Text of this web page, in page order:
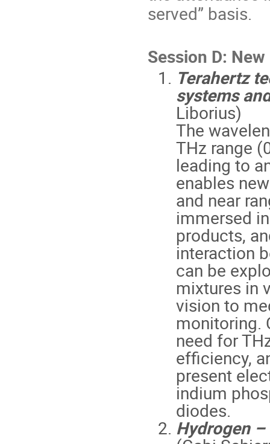
served” basis.
Session D:
Terahertz
systems
Liborius)
The
THz range
leading to
enables
and near
immersed
products,
interaction
can be
mixtures in
vision to
monitoring.
need for
efficiency,
present
indium
diodes.
Hydrogen